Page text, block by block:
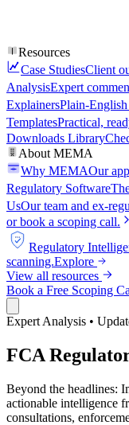
Resources
Case StudiesClient
AnalysisExpert
ExplainersPlain-
TemplatesPractical,
Downloads Library
About MEMA
Why MEMAOur
Regulatory Software
UsOur team and ex-
or book a scoping call.
FCA
Regulatory
scanning.Explore
View all resources
Book a Free Scoping
Expert Analysis •
FCA
Beyond the headlines:
actionable intelligence
consultations,